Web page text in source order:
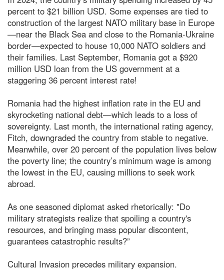
percent to $21 billion USD. Some expenses are tied to
construction of the largest NATO military base in Europe
—near the Black Sea and close to the Romania-Ukraine
border—expected to house 10,000 NATO soldiers and
their families. Last September, Romania got a $920
million USD loan from the US government at a
staggering 36 percent interest rate!
Romania had the highest inflation rate in the EU and
skyrocketing national debt—which leads to a loss of
sovereignty. Last month, the international rating agency,
Fitch, downgraded the country from stable to negative.
Meanwhile, over 20 percent of the population lives below
the poverty line; the country’s minimum wage is among
the lowest in the EU, causing millions to seek work
abroad.
As one seasoned diplomat asked rhetorically: "Do
military strategists realize that spoiling a country's
resources, and bringing mass popular discontent,
guarantees catastrophic results?”
Cultural Invasion precedes military expansion.